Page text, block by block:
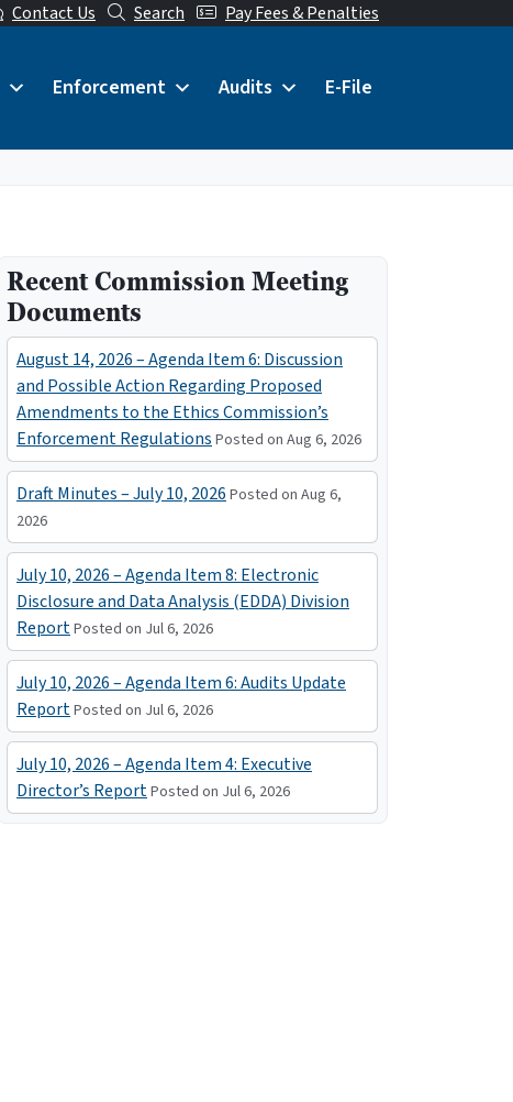
Contact Us Search Pay Fees & Penalties
Enforcement Audits E-File
Recent Commission Meeting
Documents
August 14, 2026 – Agenda Item 6: Discussion
and Possible Action Regarding Proposed
Amendments to the Ethics Commission’s
Enforcement Regulations Posted on Aug 6, 2026
Draft Minutes – July 10, 2026 Posted on Aug 6,
2026
July 10, 2026 – Agenda Item 8: Electronic
Disclosure and Data Analysis (EDDA) Division
ReportPosted on Jul 6, 2026
July 10, 2026 – Agenda Item 6: Audits Update
ReportPosted on Jul 6, 2026
July 10, 2026 – Agenda Item 4: Executive
Director’s ReportPosted on Jul 6, 2026